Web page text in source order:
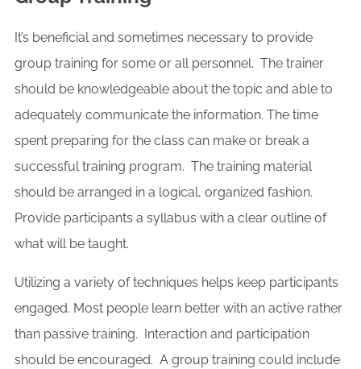
It’s beneficial and sometimes necessary to provide
group training for some or all personnel. The trainer
should be knowledgeable about the topic and able to
adequately communicate the information. The time
spent preparing for the class can make or break a
successful training program. The training material
should be arranged in a logical, organized fashion.
Provide participants a syllabus with a clear outline of
what will be taught.
Utilizing a variety of techniques helps keep participants
engaged. Most people learn better with an active rather
than passive training. Interaction and participation
should be encouraged. A group training could include